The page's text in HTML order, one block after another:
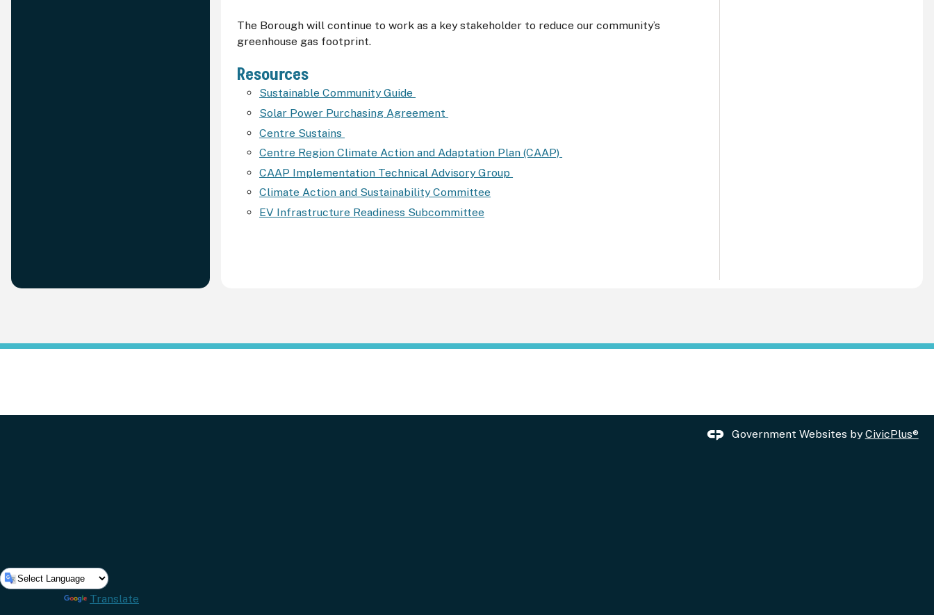
The Borough will continue to work as a key stakeholder to reduce our community’s
greenhouse gas footprint.
Resources
Sustainable Community Guide
Solar Power Purchasing Agreement
Centre Sustains
Centre Region Climate Action and Adaptation Plan (CAAP)
CAAP Implementation Technical Advisory Group
Climate Action and Sustainability Committee
EV Infrastructure Readiness Subcommittee
Government Websites byCivicPlus®
Translate